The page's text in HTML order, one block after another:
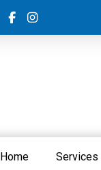
Home Services